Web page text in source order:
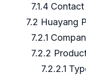
7.1.4 Contact
7.2 Huayang
7.2.1
7.2.2 Product
7.2.2.1